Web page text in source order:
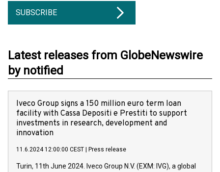
SUBSCRIBE
Latest releases from GlobeNewswire
by notified
Iveco Group signs a 150 million euro term loan
facility with Cassa Depositi e Prestiti to support
investments in research, development and
innovation
11.6.2024 12:00:00 CEST Press release
Turin, 11th June 2024. Iveco Group N.V. (EXM: IVG), a global